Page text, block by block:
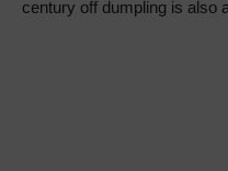
century off dumpling is also